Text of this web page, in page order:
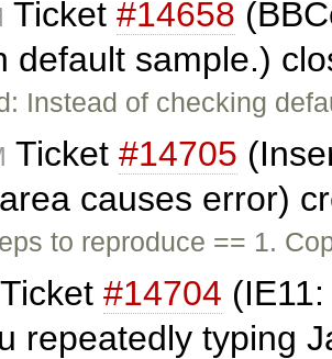
Ticket #14658
default sample.)
Instead of checking
Ticket #14705
causes error)
to reproduce == 1.
Ticket #14704
repeatedly typing